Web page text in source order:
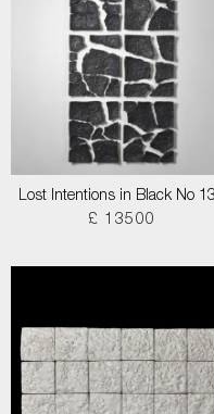
Lost Intentions in Black No
£ 13500